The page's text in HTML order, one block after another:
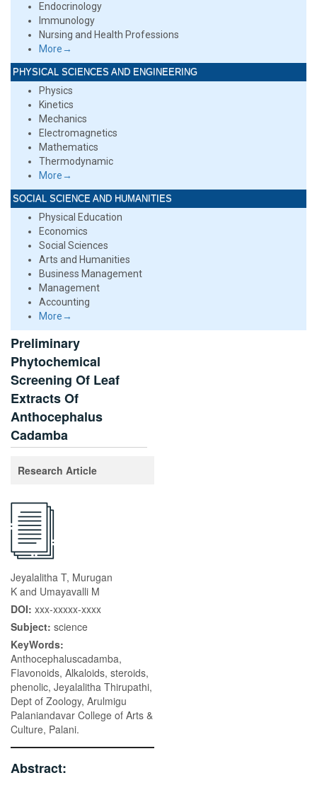
Endocrinology
Immunology
Nursing and Health Professions
More→
PHYSICAL SCIENCES AND ENGINEERING
Physics
Kinetics
Mechanics
Electromagnetics
Mathematics
Thermodynamic
More→
SOCIAL SCIENCE AND HUMANITIES
Physical Education
Economics
Social Sciences
Arts and Humanities
Business Management
Management
Accounting
More→
Preliminary
Phytochemical
Screening Of Leaf
Extracts Of
Anthocephalus
Cadamba
Research Article
Jeyalalitha T, Murugan
K and Umayavalli M
DOI: xxx-xxxxx-xxxx
Subject: science
KeyWords:
Anthocephaluscadamba,
Flavonoids, Alkaloids, steroids,
phenolic, Jeyalalitha Thirupathi,
Dept of Zoology, Arulmigu
Palaniandavar College of Arts &
Culture, Palani.
Abstract: